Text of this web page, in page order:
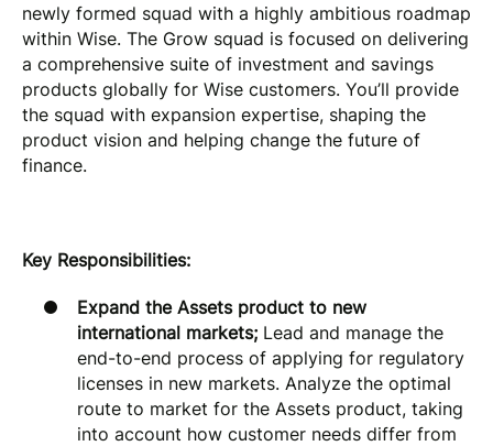
newly formed squad with a highly ambitious roadmap
within Wise. The Grow squad is focused on delivering
a comprehensive suite of investment and savings
products globally for Wise customers. You’ll provide
the squad with expansion expertise, shaping the
product vision and helping change the future of
finance.
Key Responsibilities:
Expand the Assets product to new
international markets; Lead and manage the
end-to-end process of applying for regulatory
licenses in new markets. Analyze the optimal
route to market for the Assets product, taking
into account how customer needs differ from